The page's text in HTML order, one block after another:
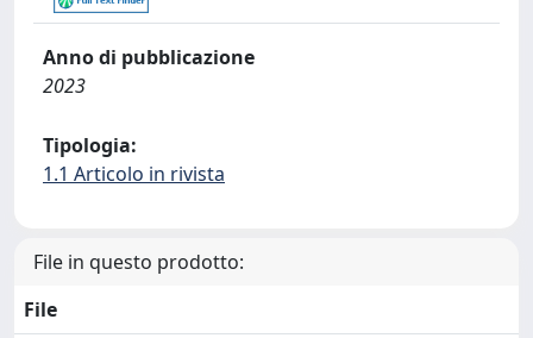
Anno di pubblicazione
2023
Tipologia:
1.1 Articolo in rivista
File in questo prodotto:
File